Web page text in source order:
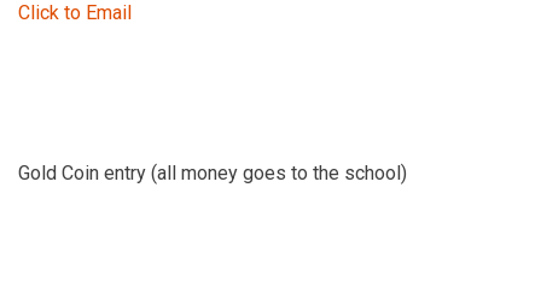
Click to Email
Gold Coin entry (all money goes to the school)